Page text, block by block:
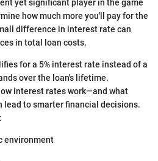
yet significant player in the game
how much more you'll pay for the
difference in interest rate can
in total loan costs.
for a 5% interest rate instead of a
over the loan's lifetime.
interest rates work—and what
to smarter financial decisions.
environment